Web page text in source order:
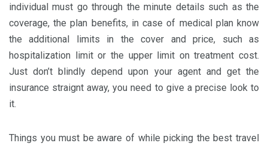
individual must go through the minute details such as the
coverage, the plan benefits, in case of medical plan know
the additional limits in the cover and price, such as
hospitalization limit or the upper limit on treatment cost.
Just don’t blindly depend upon your agent and get the
insurance straignt away, you need to give a precise look to
it.
Things you must be aware of while picking the best travel